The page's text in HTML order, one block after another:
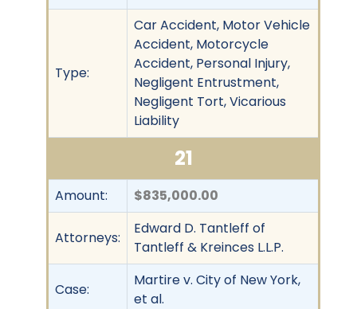
Type:
Car Accident, Motor Vehicle
Accident, Motorcycle
Accident, Personal Injury,
Negligent Entrustment,
Negligent Tort, Vicarious
Liability
21
Amount: $835,000.00
Attorneys:
Edward D. Tantleff of
Tantleff & Kreinces L.L.P.
Case:
Martire v. City of New York,
et al.